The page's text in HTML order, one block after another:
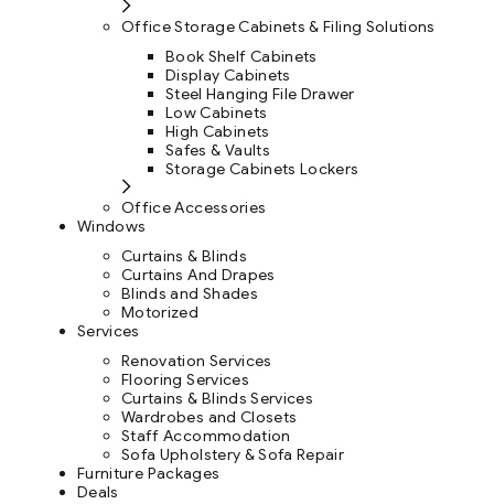
Office Storage Cabinets & Filing Solutions
Book Shelf Cabinets
Display Cabinets
Steel Hanging File Drawer
Low Cabinets
High Cabinets
Safes & Vaults
Storage Cabinets Lockers
Office Accessories
Windows
Curtains & Blinds
Curtains And Drapes
Blinds and Shades
Motorized
Services
Renovation Services
Flooring Services
Curtains & Blinds Services
Wardrobes and Closets
Staff Accommodation
Sofa Upholstery & Sofa Repair
Furniture Packages
Deals